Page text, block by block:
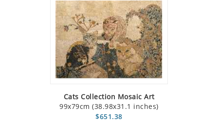
Cats Collection Mosaic Art
99x79cm (38.98x31.1 inches)
$651.38